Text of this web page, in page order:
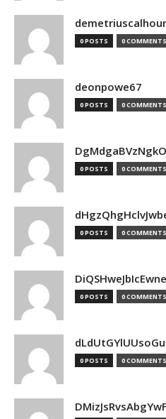
0 POSTS 0 COMMENTS
deonpowe67
0 POSTS 0 COMMENTS
0 POSTS 0 COMMENTS
0 POSTS 0 COMMENTS
0 POSTS 0 COMMENTS
0 POSTS 0 COMMENTS